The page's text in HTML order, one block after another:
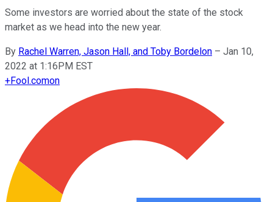
Some investors are worried about the state of the stock
market as we head into the new year.
By Rachel Warren, Jason Hall, and Toby Bordelon – Jan 10,
2022 at 1:16PM EST
+Fool.comon